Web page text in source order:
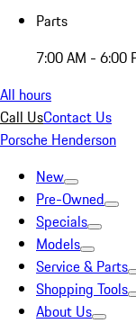
Parts
7:00 AM - 6:00
All hours
Call UsContact Us
Porsche Henderson
New
Pre-Owned
Specials
Models
Service & Parts
Shopping Tools
About Us